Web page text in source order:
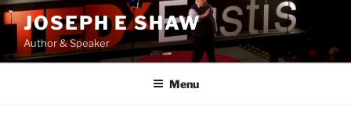
Skip
to
content
JOSEPH E SHAW
Author & Speaker
Menu